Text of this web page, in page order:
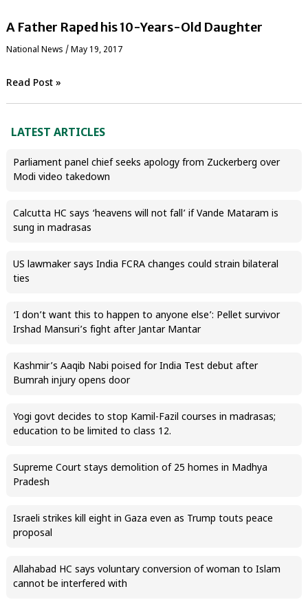
A Father Raped his 10-Years-Old Daughter
National News / May 19, 2017
Read Post »
LATEST ARTICLES
Parliament panel chief seeks apology from Zuckerberg over
Modi video takedown
Calcutta HC says ‘heavens will not fall’ if Vande Mataram is
sung in madrasas
US lawmaker says India FCRA changes could strain bilateral
ties
‘I don’t want this to happen to anyone else’: Pellet survivor
Irshad Mansuri’s fight after Jantar Mantar
Kashmir’s Aaqib Nabi poised for India Test debut after
Bumrah injury opens door
Yogi govt decides to stop Kamil-Fazil courses in madrasas;
education to be limited to class 12.
Supreme Court stays demolition of 25 homes in Madhya
Pradesh
Israeli strikes kill eight in Gaza even as Trump touts peace
proposal
Allahabad HC says voluntary conversion of woman to Islam
cannot be interfered with